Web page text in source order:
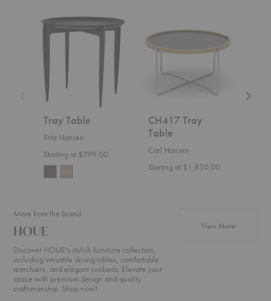
Tray
Table
Tray Table
Fritz Hansen
Starting at $799.00
Table
CH417 Tray
Table
Carl Hansen
Starting at $1,830.00
More from the brand
HOUE
Discover HOUE's stylish furniture collection,
including versatile dining tables, comfortable
armchairs, and elegant sunbeds. Elevate your
space with premium design and quality
craftsmanship. Shop now!
View Moreproducts